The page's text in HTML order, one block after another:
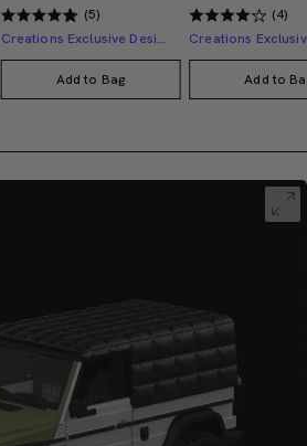
(5)
Creations Exclusive Design
Add to Bag
(4)
Add to